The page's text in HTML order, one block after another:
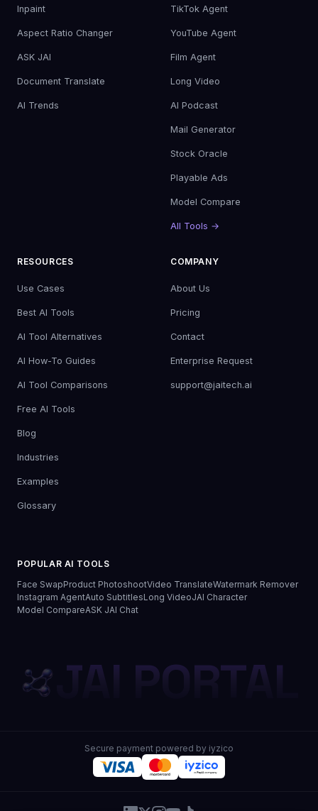
Inpaint
Aspect Ratio Changer
ASK JAI
Document Translate
AI Trends
TikTok Agent
YouTube Agent
Film Agent
Long Video
AI Podcast
Mail Generator
Stock Oracle
Playable Ads
Model Compare
All Tools →
RESOURCES
Use Cases
Best AI Tools
AI Tool Alternatives
AI How-To Guides
AI Tool Comparisons
Free AI Tools
Blog
Industries
Examples
Glossary
COMPANY
About Us
Pricing
Contact
Enterprise Request
support@jaitech.ai
POPULAR AI TOOLS
Face SwapProduct PhotoshootVideo TranslateWatermark Remover
Instagram AgentAuto SubtitlesLong VideoJAI Character
Model CompareASK JAI Chat
JAI PORTAL
Secure payment powered by iyzico